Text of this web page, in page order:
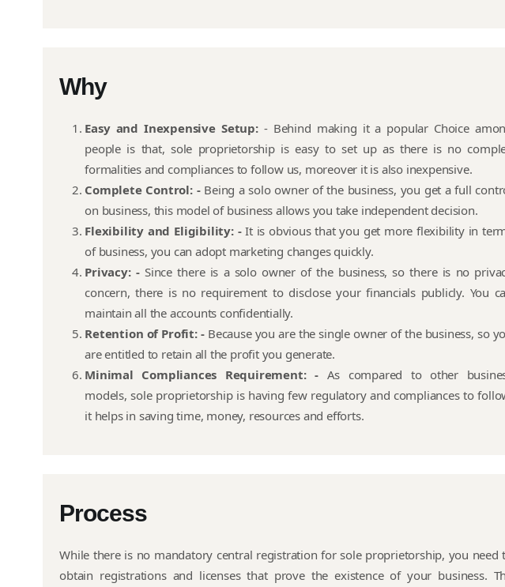
Why
Easy and Inexpensive Setup: - Behind making it a popular Choice
people is that, sole proprietorship is easy to set up as there is no
formalities and compliances to follow us, moreover it is also inexpensive.
Complete Control: -Being a solo owner of the business, you get a full
on business, this model of business allows you take independent decision.
Flexibility and Eligibility: -It is obvious that you get more flexibility in
of business, you can adopt marketing changes quickly.
Privacy: -Since there is a solo owner of the business, so there is no
concern, there is no requirement to disclose your financials publicly. You
maintain all the accounts confidentially.
Retention of Profit: -Because you are the single owner of the business, so
are entitled to retain all the profit you generate.
Minimal Compliances Requirement: -As compared to other
models, sole proprietorship is having few regulatory and compliances to
it helps in saving time, money, resources and efforts.
Process
While there is no mandatory central registration for sole proprietorship, you need
obtain registrations and licenses that prove the existence of your business.